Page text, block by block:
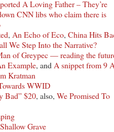
A Loving Father – They’re
CNN libs who claim there is
, An Echo of Eco, China Hits
We Step Into the Narrative?
of Greypec — reading the
Example, and A snippet from 9
Kratman
WWID
Bad” $20, also, We Promised To
Grave